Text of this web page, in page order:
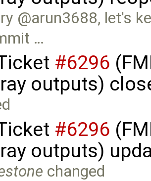
@arun3688, let's
…
#6296
outputs)
#6296
outputs)
changed